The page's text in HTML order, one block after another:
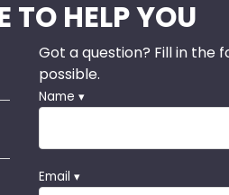
TO HELP YOU
Got a question? Fill in the
possible.
Name ▾
Email ▾